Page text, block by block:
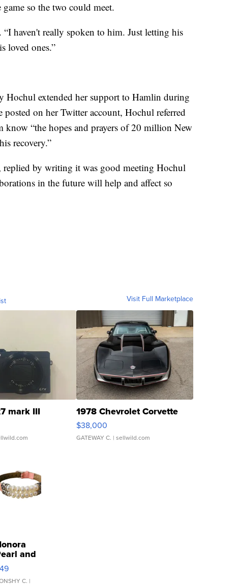
so the two could meet.
haven't really spoken to him. Just letting his
loved ones.”
extended her support to Hamlin during
posted on her Twitter account, Hochul referred
know “the hopes and prayers of 20 million New
recovery.”
by writing it was good meeting Hochul
in the future will help and affect so
Visit Full Marketplace
mark III 1978 Chevrolet Corvette
$38,000
GATEWAY C. | sellwild.com
and
C. |